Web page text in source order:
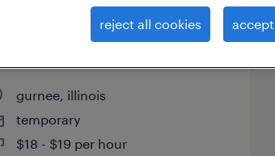
and receiving clerk -
gurnee, illinois
temporary
$18 - $19 per hour
reject all cookies